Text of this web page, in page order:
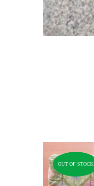
OUT OF STOCK